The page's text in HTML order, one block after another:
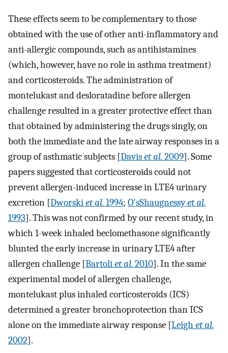
These effects seem to be complementary to those
obtained with the use of other anti-inflammatory and
anti-allergic compounds, such as antihistamines
(which, however, have no role in asthma treatment)
and corticosteroids. The administration of
montelukast and desloratadine before allergen
challenge resulted in a greater protective effect than
that obtained by administering the drugs singly, on
both the immediate and the late airway responses in a
group of asthmatic subjects [Daviset al. 2009]. Some
papers suggested that corticosteroids could not
prevent allergen-induced increase in LTE4 urinary
excretion [Dworskiet al. 1994; O'sShaugnessyet al.
1993]. This was not confirmed by our recent study, in
which 1-week inhaled beclomethasone significantly
blunted the early increase in urinary LTE4 after
allergen challenge [Bartoliet al. 2010]. In the same
experimental model of allergen challenge,
montelukast plus inhaled corticosteroids (ICS)
determined a greater bronchoprotection than ICS
alone on the immediate airway response [Leigh et al.
2002].